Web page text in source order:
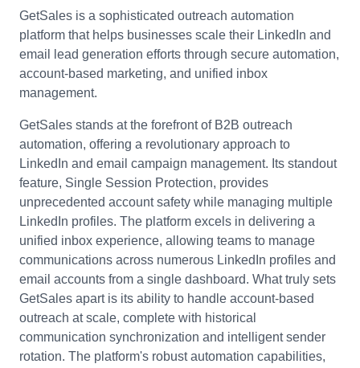
GetSales is a sophisticated outreach automation
platform that helps businesses scale their LinkedIn and
email lead generation efforts through secure automation,
account-based marketing, and unified inbox
management.
GetSales stands at the forefront of B2B outreach
automation, offering a revolutionary approach to
LinkedIn and email campaign management. Its standout
feature, Single Session Protection, provides
unprecedented account safety while managing multiple
LinkedIn profiles. The platform excels in delivering a
unified inbox experience, allowing teams to manage
communications across numerous LinkedIn profiles and
email accounts from a single dashboard. What truly sets
GetSales apart is its ability to handle account-based
outreach at scale, complete with historical
communication synchronization and intelligent sender
rotation. The platform's robust automation capabilities,